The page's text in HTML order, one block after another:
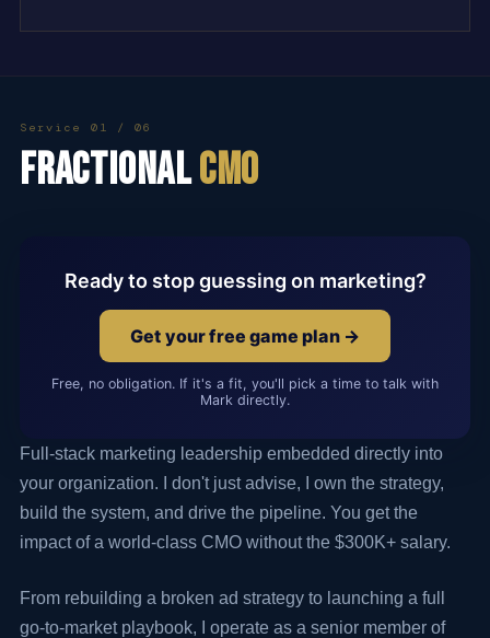
Service 01 / 06
FractionalCMO
Ready to stop guessing on marketing?
Get your free game plan →
Free, no obligation. If it's a fit, you'll pick a time to talk with
Mark directly.
Full-stack marketing leadership embedded directly into
your organization. I don't just advise, I own the strategy,
build the system, and drive the pipeline. You get the
impact of a world-class CMO without the $300K+ salary.
From rebuilding a broken ad strategy to launching a full
go-to-market playbook, I operate as a senior member of